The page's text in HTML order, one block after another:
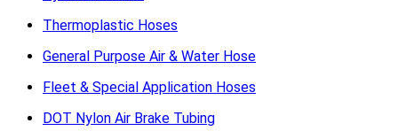
Thermoplastic Hoses
General Purpose Air & Water Hose
Fleet & Special Application Hoses
DOT Nylon Air Brake Tubing